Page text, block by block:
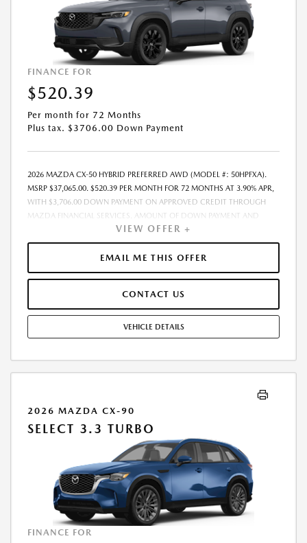
FINANCE FOR
$520.39
Per month for 72 Months
Plus tax. $3706.00 Down Payment
2026 MAZDA CX-50 HYBRID PREFERRED AWD (MODEL #: 50HPFXA).
MSRP $37,065.00. $520.39 PER MONTH FOR 72 MONTHS AT 3.90% APR,
WITH $3,706.00 DOWN PAYMENT ON APPROVED CREDIT THROUGH
MAZDA FINANCIAL SERVICES. AMOUNT OF DOWN PAYMENT AND
OTHER FACTORS MAY AFFECT QUALIFICATION.. INCLUDES FREIGHT.
DOES NOT INCLUDE TAX, TAG, PROCESSING AND $175 DEALER DOC
FEE. THE PAYMENT QUOTE ABOVE ASSUMES THAT THESE TAXES AND
FEES WILL BE PAID AT THE TIME OF SALE BY THE CUSTOMER IN
AND FEES ARE NOT PAID BY CUSTOMER AT THE TIME OF SALE, THE
QUOTED PAYMENT WILL BE HIGHER SINCE THESE AMOUNTSWILL BE
INCLUDED IN THE AMOUNT FINANCED. RESIDENTIAL RESTRICTIONS
MAY APPLY. IN STOCK UNITS ONLY. DEALER INSTALLED ACCESSORIES
VIEW OFFER +
EMAIL ME THIS OFFER
CONTACT US
VEHICLE DETAILS
2026 MAZDA CX-90
SELECT 3.3 TURBO
FINANCE FOR